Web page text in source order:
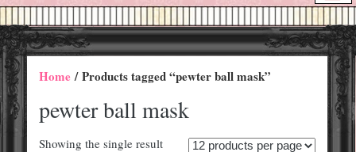
Home/ Products tagged “pewter ball mask”
pewter ball mask
Showing the single result